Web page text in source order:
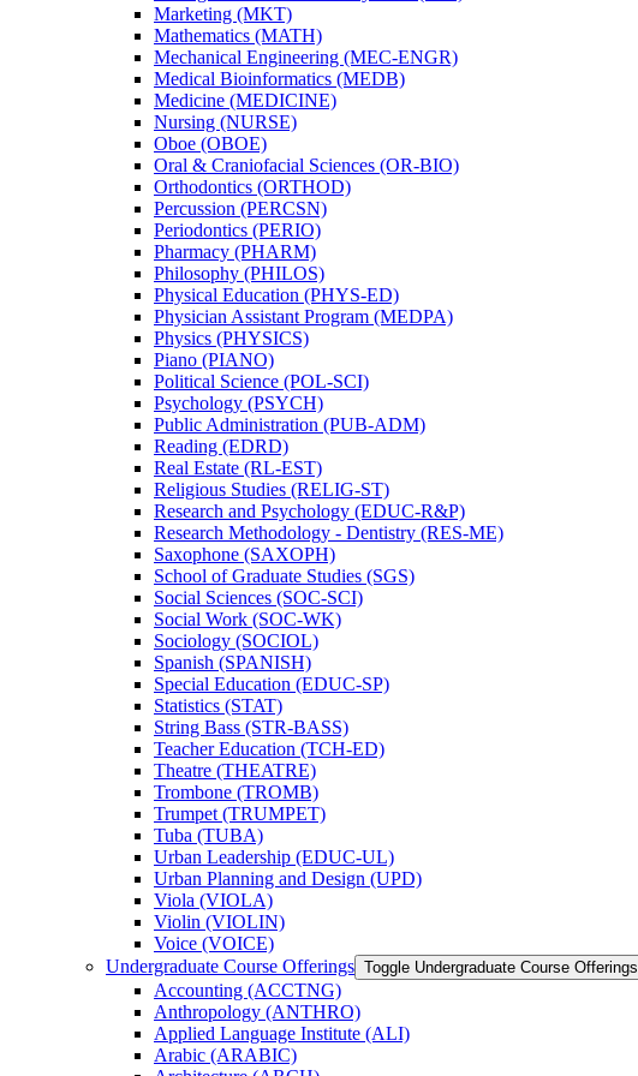
Marketing (MKT)
Mathematics (MATH)
Mechanical Engineering (MEC-​ENGR)
Medical Bioinformatics (MEDB)
Medicine (MEDICINE)
Nursing (NURSE)
Oboe (OBOE)
Oral &​ Craniofacial Sciences (OR-​BIO)
Orthodontics (ORTHOD)
Percussion (PERCSN)
Periodontics (PERIO)
Pharmacy (PHARM)
Philosophy (PHILOS)
Physical Education (PHYS-​ED)
Physician Assistant Program (MEDPA)
Physics (PHYSICS)
Piano (PIANO)
Political Science (POL-​SCI)
Psychology (PSYCH)
Public Administration (PUB-​ADM)
Reading (EDRD)
Real Estate (RL-​EST)
Religious Studies (RELIG-​ST)
Research and Psychology (EDUC-​R&​P)
Research Methodology -​ Dentistry (RES-​ME)
Saxophone (SAXOPH)
School of Graduate Studies (SGS)
Social Sciences (SOC-​SCI)
Social Work (SOC-​WK)
Sociology (SOCIOL)
Spanish (SPANISH)
Special Education (EDUC-​SP)
Statistics (STAT)
String Bass (STR-​BASS)
Teacher Education (TCH-​ED)
Theatre (THEATRE)
Trombone (TROMB)
Trumpet (TRUMPET)
Tuba (TUBA)
Urban Leadership (EDUC-​UL)
Urban Planning and Design (UPD)
Viola (VIOLA)
Violin (VIOLIN)
Voice (VOICE)
Undergraduate Course Offerings Toggle Undergraduate Course Offerings
Accounting (ACCTNG)
Anthropology (ANTHRO)
Applied Language Institute (ALI)
Arabic (ARABIC)